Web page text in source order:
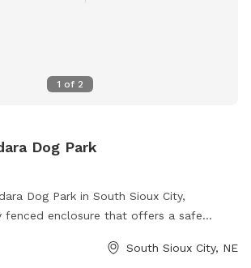
1 of 2
Dog Park
Dog Park in South Sioux City,
fenced enclosure that offers a safe
can be contacted at 402-412-1776 or
South Sioux City, NE